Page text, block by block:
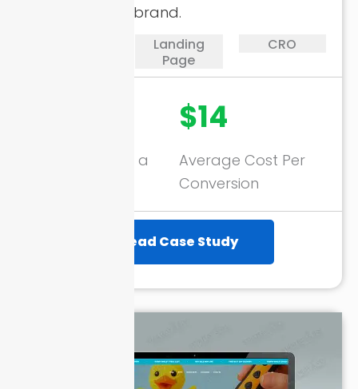
smile therapy brand.
Landing
Page
CRO
Conversions in a
$14
Average Cost Per
Conversion
Read Case Study